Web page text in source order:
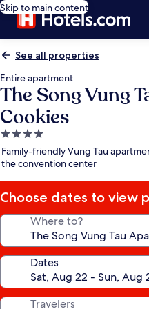
Skip to main content
See all properties
Entire apartment
The Song Vung
Cookies
4.0
star
property
Family-friendly Vung Tau
the convention center
Choose dates to view
Where to?
Dates
Travelers